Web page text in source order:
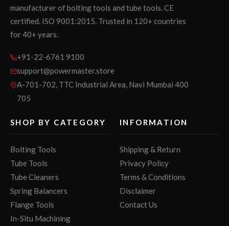
manufacturer of bolting tools and tube tools. CE
certified. ISO 9001:2015. Trusted in 120+ countries
for 40+ years.
+91-22-6761 9100
support@powermaster.store
A-701-702, TTC Industrial Area, Navi Mumbai 400
705
SHOP BY CATEGORY
Bolting Tools
Tube Tools
Tube Cleaners
Spring Balancers
Flange Tools
In-Situ Machining
INFORMATION
Shipping & Return
Privacy Policy
Terms & Conditions
Disclaimer
Contact Us